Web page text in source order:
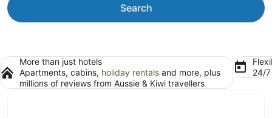
Search
More than just hotels
Apartments, cabins, holiday rentals and more, plus
millions of reviews from Aussie & Kiwi travellers
24/